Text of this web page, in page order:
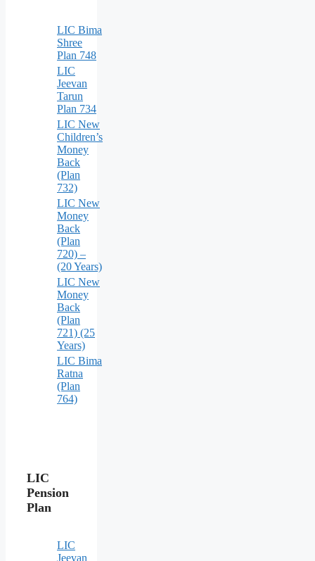
LIC Bima
Shree
Plan 748
LIC
Jeevan
Tarun
Plan 734
LIC New
Children’s
Money
Back
(Plan
732)
LIC New
Money
Back
(Plan
720) –
(20 Years)
LIC New
Money
Back
(Plan
721) (25
Years)
LIC Bima
Ratna
(Plan
764)
LIC
Pension
Plan
LIC
Jeevan